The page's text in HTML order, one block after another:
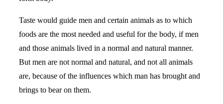
Taste would guide men and certain animals as to which
foods are the most needed and useful for the body, if men
and those animals lived in a normal and natural manner.
But men are not normal and natural, and not all animals
are, because of the influences which man has brought and
brings to bear on them.